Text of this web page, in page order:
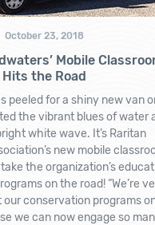
October 23, 2018
Mobile
Hits the Road
peeled for a shiny new van
the vibrant blues of water
white wave. It’s Raritan
new mobile
the organization’s
on the road! “We’re
conservation programs
we can now engage so